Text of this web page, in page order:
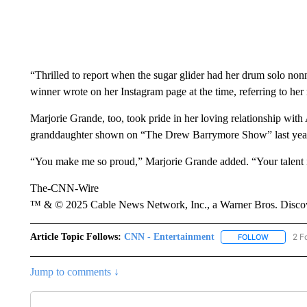
“Thrilled to report when the sugar glider had her drum solo
winner wrote on her Instagram page at the time, referring to her
Marjorie Grande, too, took pride in her loving relationship
granddaughter shown on “The Drew Barrymore Show” last
“You make me so proud,” Marjorie Grande added. “Your
The-CNN-Wire
™ & © 2025 Cable News Network, Inc., a Warner Bros.
Article Topic Follows: CNN - Entertainment FOLLOWFOLLOW
2
Jump to comments ↓